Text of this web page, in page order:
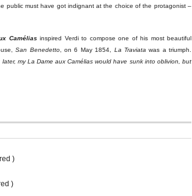
public must have got indignant at the choice of the protagonist –
Camélias inspired Verdi to compose one of his most beautiful
San Benedetto, on 6 May 1854, La Traviata was a triumph.
later, myLa Dame aux Camélias would have sunk into oblivion, but
)
)